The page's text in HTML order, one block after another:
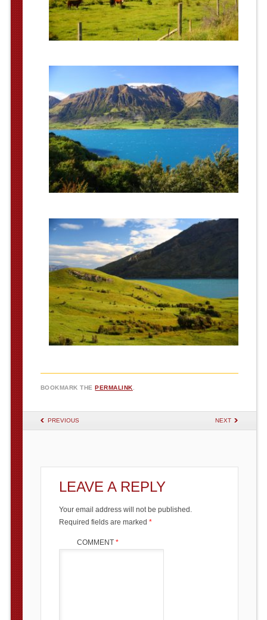
BOOKMARK THEPERMALINK.
POST NAVIGATION
PREVIOUS NEXT
LEAVE A REPLY
Your email address will not be published.
Required fields are marked *
COMMENT *